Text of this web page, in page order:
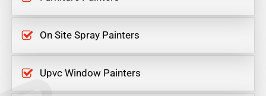
On Site Spray Painters
Upvc Window Painters